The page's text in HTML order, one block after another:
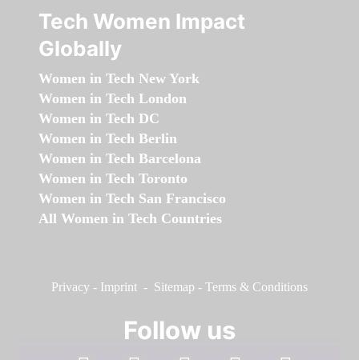
Tech Women Impact
Globally
Women in Tech New York
Women in Tech London
Women in Tech DC
Women in Tech Berlin
Women in Tech Barcelona
Women in Tech Toronto
Women in Tech San Francisco
All Women in Tech Countries
Privacy - Imprint - Sitemap - Terms & Conditions
Follow us